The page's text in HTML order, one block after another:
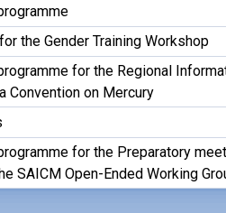
the Gender Training Workshop
for the Regional
Convention on Mercury
for the Preparatory
SAICM Open-Ended Working